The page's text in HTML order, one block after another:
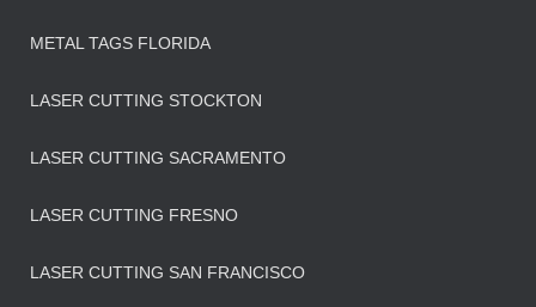
METAL TAGS FLORIDA
LASER CUTTING STOCKTON
LASER CUTTING SACRAMENTO
LASER CUTTING FRESNO
LASER CUTTING SAN FRANCISCO